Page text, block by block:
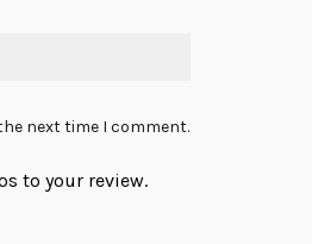
next time I comment.
to your review.